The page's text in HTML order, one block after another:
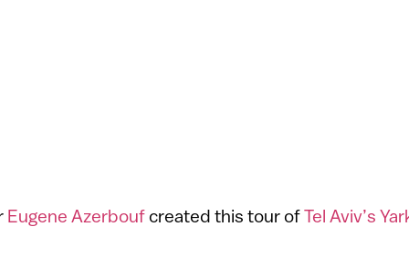
Eugene Azerbouf created this tour ofTel Aviv’s